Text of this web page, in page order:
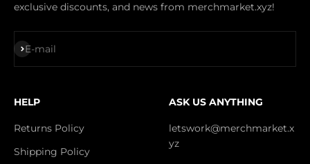
exclusive discounts, and news from merchmarket.xyz!
E-mail
Subscribe
HELP
Returns Policy
Shipping Policy
ASK US ANYTHING
letswork@merchmarket.x
yz